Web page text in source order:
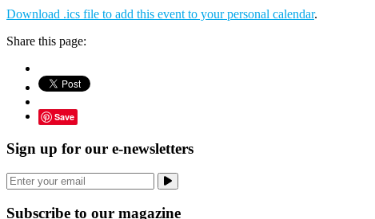
Download .ics file to add this event to your personal calendar.
Share this page:
Save
Sign up for our e-newsletters
Subscribe to our magazine